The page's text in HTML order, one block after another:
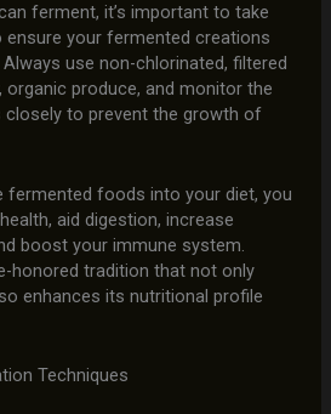
ferment, it’s important to take
your fermented creations
use non-chlorinated, filtered
organic produce, and monitor the
to prevent the growth of
fermented foods into your diet, you
aid digestion, increase
boost your immune system.
honored tradition that not only
enhances its nutritional profile
Techniques